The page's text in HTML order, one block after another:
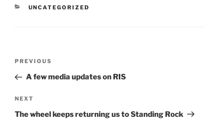
CATEGORIES
UNCATEGORIZED
Previous
Post
PREVIOUS
A few media updates on RIS
Next
Post
NEXT
The wheel keeps returning us to Standing Rock